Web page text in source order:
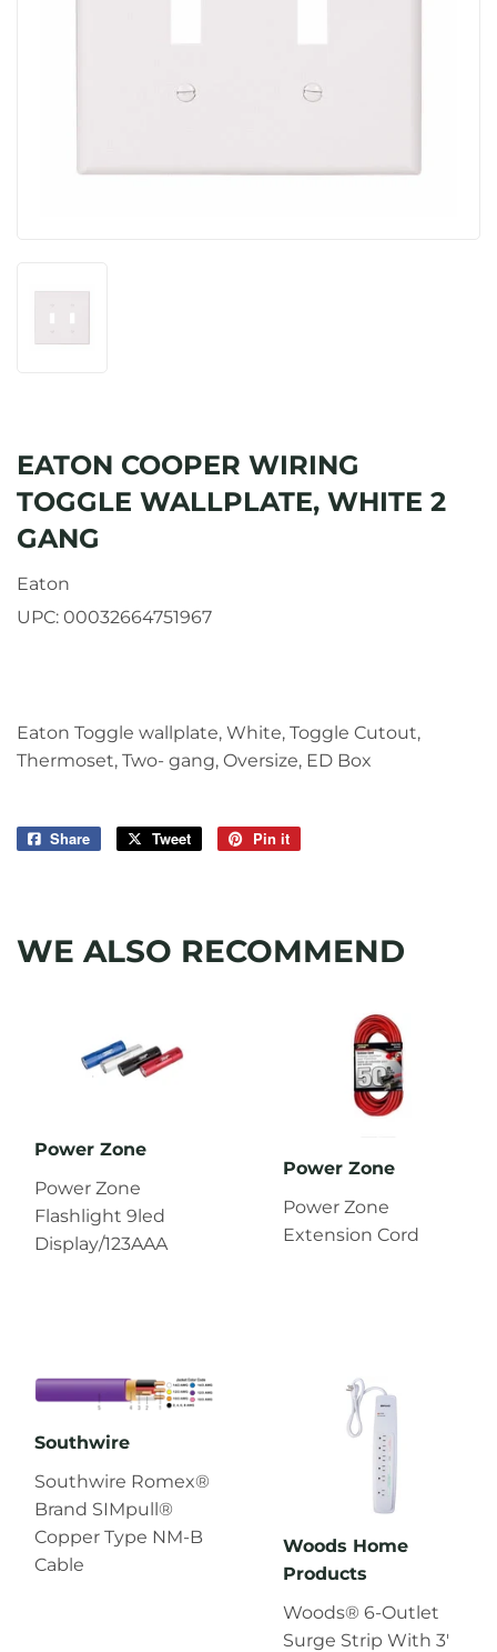
EATON COOPER WIRING
TOGGLE WALLPLATE, WHITE 2
GANG
Eaton
UPC: 00032664751967
Eaton Toggle wallplate, White, Toggle Cutout,
Thermoset, Two- gang, Oversize, ED Box
Share
Share
Tweet
Tweet
Pin it
WE ALSO RECOMMEND
Power Zone
Power Zone
Flashlight 9led
Display/123AAA
Power Zone
Power Zone
Extension Cord
Southwire
Southwire Romex®
Brand SIMpull®
Copper Type NM-B
Cable
Woods Home
Products
Woods® 6-Outlet
Surge Strip With 3'